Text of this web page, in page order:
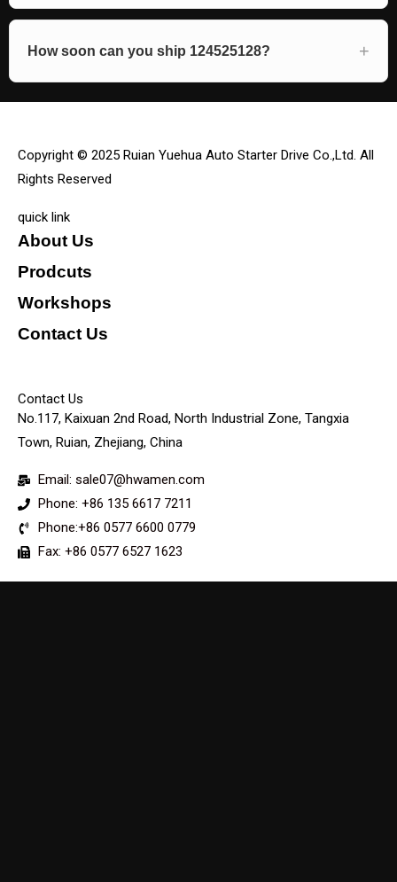
How soon can you ship 124525128?
Copyright © 2025 Ruian Yuehua Auto Starter Drive Co.,Ltd. All
Rights Reserved
quick link
About Us
Prodcuts
Workshops
Contact Us
Contact Us
No.117, Kaixuan 2nd Road, North Industrial Zone, Tangxia
Town, Ruian, Zhejiang, China
Email: sale07@hwamen.com
Phone: +86 135 6617 7211
Phone:+86 0577 6600 0779
Fax: +86 0577 6527 1623